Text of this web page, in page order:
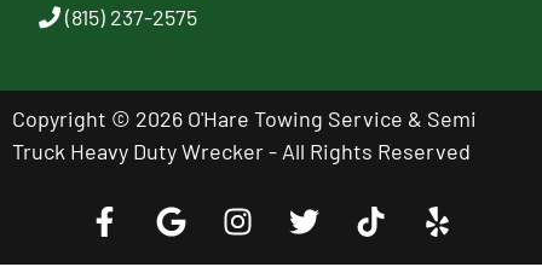
(815) 237-2575
Copyright © 2026 O'Hare Towing Service & Semi
Truck Heavy Duty Wrecker - All Rights Reserved